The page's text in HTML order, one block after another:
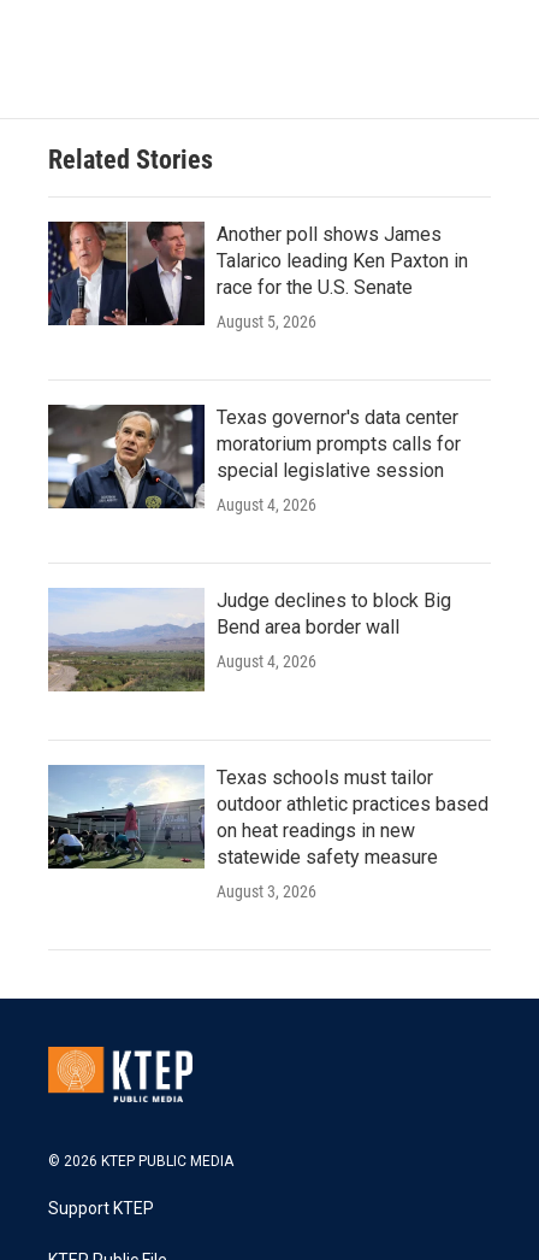
Related Stories
Another poll shows James
Talarico leading Ken Paxton in
race for the U.S. Senate
August 5, 2026
Texas governor's data center
moratorium prompts calls for
special legislative session
August 4, 2026
Judge declines to block Big
Bend area border wall
August 4, 2026
Texas schools must tailor
outdoor athletic practices based
on heat readings in new
statewide safety measure
August 3, 2026
© 2026 KTEP PUBLIC MEDIA
Support KTEP